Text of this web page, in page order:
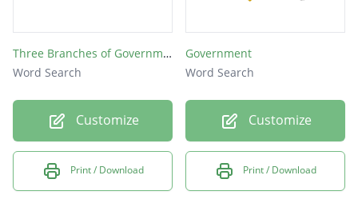
Three Branches of Government
Word Search
Customize
Print / Download
Government
Word Search
Customize
Print / Download